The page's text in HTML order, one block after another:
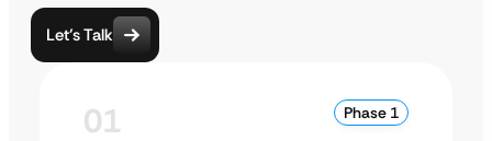
Let’s Talk
01 Phase 1